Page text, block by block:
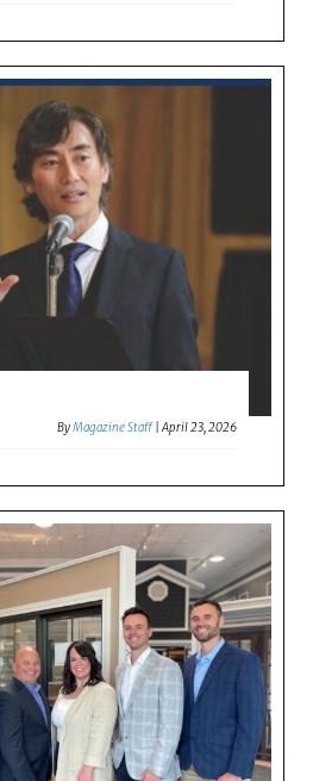
ByMagazine Staff |April 23, 2026